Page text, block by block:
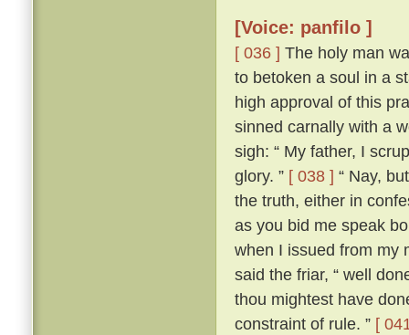
[Voice: panfilo ]
[ 036 ] The holy man
to betoken a soul in a
high approval of this
sinned carnally with a
sigh: “ My father, I
glory. ” [ 038 ] “ Nay,
the truth, either in
as you bid me speak
when I issued from my
said the friar, “ well
thou mightest have
constraint of rule. ” [